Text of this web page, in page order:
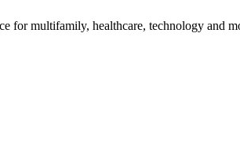
for multifamily, healthcare, technology and